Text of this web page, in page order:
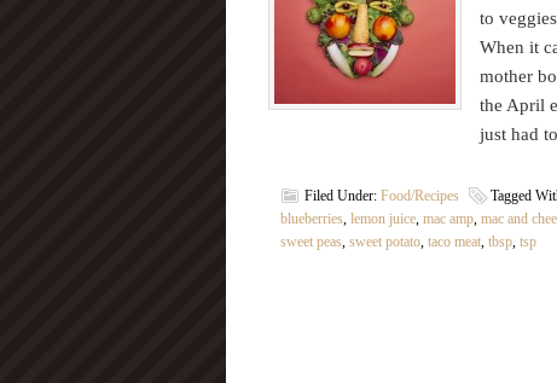
to
When it
mother
the April
just had
Filed Under: Food/Recipes Tagged
blueberries, lemon juice, mac amp, mac and
sweet peas, sweet potato, taco meat, tbsp, tsp